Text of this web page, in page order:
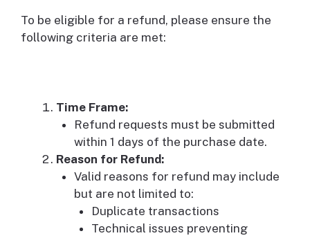
To be eligible for a refund, please ensure the
following criteria are met:
Time Frame:
Refund requests must be submitted
within 1 days of the purchase date.
Reason for Refund:
Valid reasons for refund may include
but are not limited to:
Duplicate transactions
Technical issues preventing